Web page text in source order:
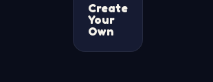
Create
Your
Own